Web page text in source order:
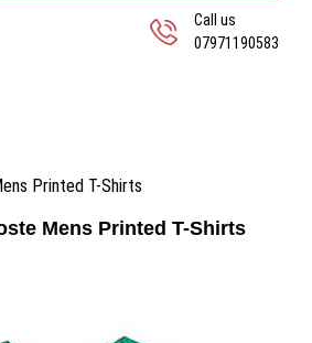
Call us
07971190583
Printed T-Shirts
Mens Printed T-Shirts